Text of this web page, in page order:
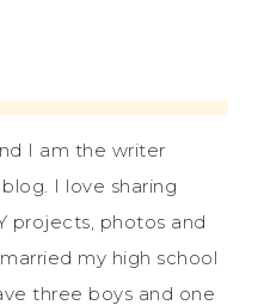
I am the writer
I love sharing
projects, photos and
my high school
three boys and one